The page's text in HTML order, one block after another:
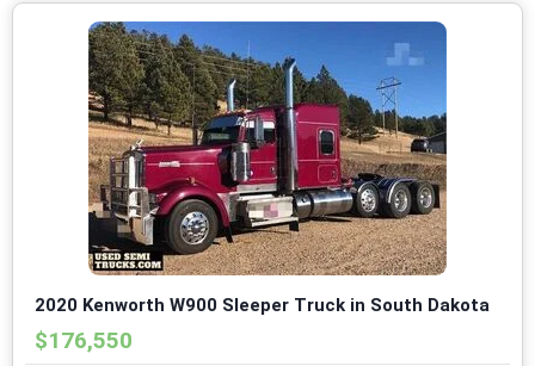
2020 Kenworth W900 Sleeper Truck in South Dakota
$176,550